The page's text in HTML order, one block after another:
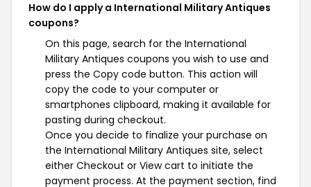
How do I apply a International Military Antiques
coupons?
On this page, search for the International
Military Antiques coupons you wish to use and
press the Copy code button. This action will
copy the code to your computer or
smartphones clipboard, making it available for
pasting during checkout.
Once you decide to finalize your purchase on
the International Military Antiques site, select
either Checkout or View cart to initiate the
payment process. At the payment section, find